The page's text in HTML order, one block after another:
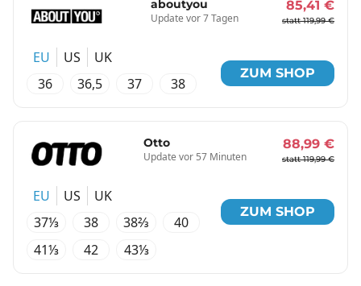
aboutyou
Update vor 7 Tagen
85,41 €
statt 119,99 €
EU US
UK
36
36,5 37 38
ZUM SHOP
Otto
Update vor 57 Minuten
88,99 €
statt 119,99 €
EU US
UK
37⅓
38 38⅔
40
41⅓
42 43⅓
ZUM SHOP